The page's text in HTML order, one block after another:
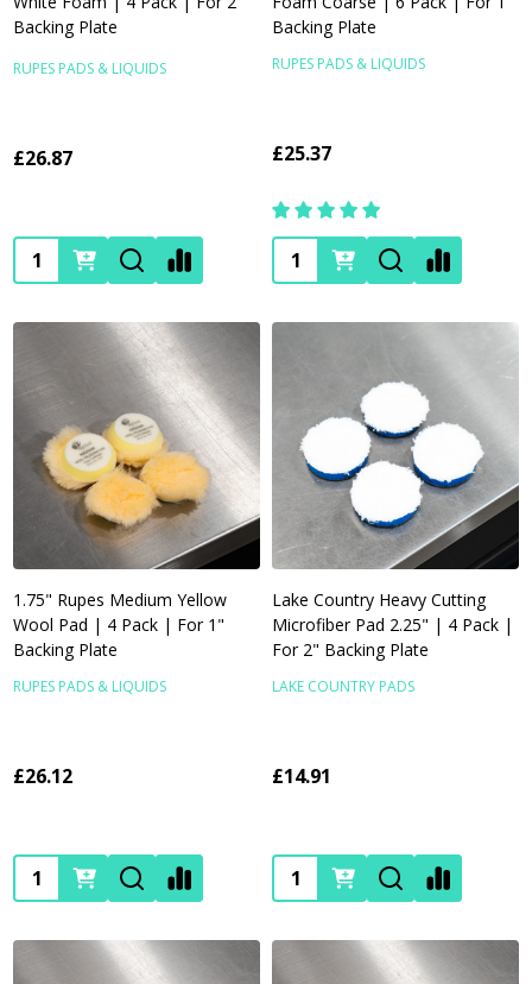
Backing Plate
RUPES PADS & LIQUIDS
£26.87
Quantity:
Backing Plate
RUPES PADS & LIQUIDS
£25.37
Quantity:
1.75" Rupes Medium Yellow
Wool Pad | 4 Pack | For 1"
Backing Plate
RUPES PADS & LIQUIDS
£26.12
Quantity:
Lake Country Heavy Cutting
Microfiber Pad 2.25" | 4 Pack |
For 2" Backing Plate
LAKE COUNTRY PADS
£14.91
Quantity: